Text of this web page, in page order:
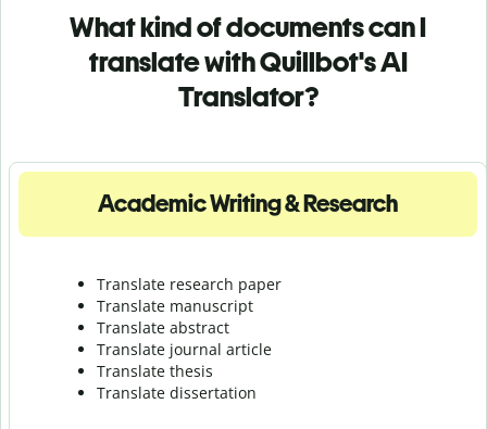
What kind of documents can I
translate with Quillbot's AI
Translator?
Academic Writing & Research
Translate research paper
Translate manuscript
Translate abstract
Translate journal article
Translate thesis
Translate dissertation